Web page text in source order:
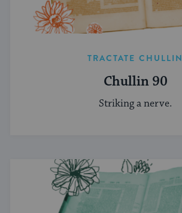
TRACTATE CHULLIN
Chullin 90
Striking a nerve.